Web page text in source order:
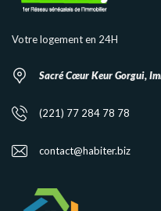
Votre logement en 24H
Sacré Cœur Keur Gorgui,
(221) 77 284 78 78
contact@habiter.biz